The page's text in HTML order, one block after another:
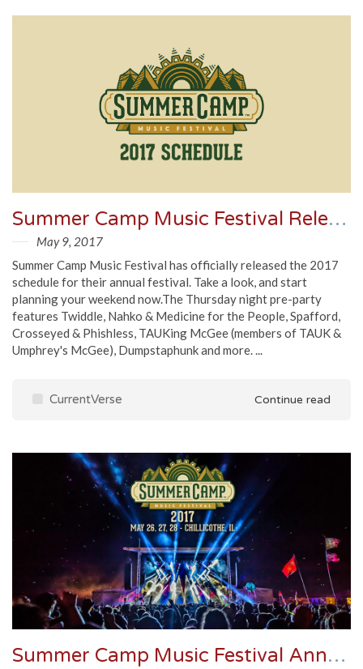
Summer Camp Music Festival Releases 2017 Schedule
May 9, 2017
Summer Camp Music Festival has officially released the 2017
schedule for their annual festival. Take a look, and start
planning your weekend now.The Thursday night pre-party
features Twiddle, Nahko & Medicine for the People, Spafford,
Crosseyed & Phishless, TAUKing McGee (members of TAUK &
Umphrey's McGee), Dumpstaphunk and more. ...
CurrentVerse Continue read
Summer Camp Music Festival Announces Late Night